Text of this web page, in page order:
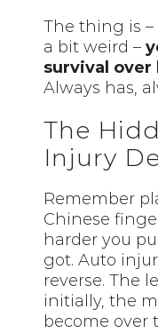
The thing is
a bit weird –
survival
Always has,
The
Injury
Remember
Chinese
harder you
got. Auto
reverse. The
initially, the
become over